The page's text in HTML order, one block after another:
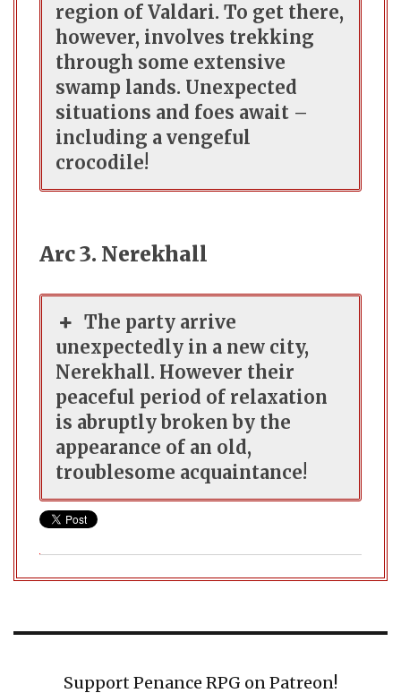
region of Valdari. To get there,
however, involves trekking
through some extensive
swamp lands. Unexpected
situations and foes await –
including a vengeful
crocodile!
Arc 3. Nerekhall
The party arrive
unexpectedly in a new city,
Nerekhall. However their
peaceful period of relaxation
is abruptly broken by the
appearance of an old,
troublesome acquaintance!
Support Penance RPG on Patreon!